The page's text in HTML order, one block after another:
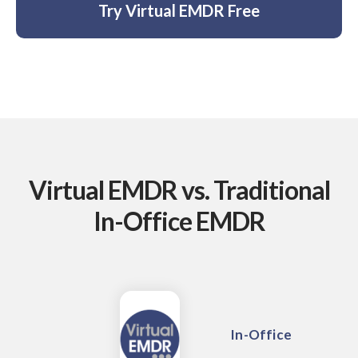
Try Virtual EMDR Free
Virtual EMDR vs.Traditional
In-Office EMDR
In-Office